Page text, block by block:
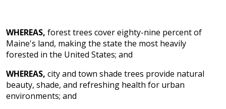
WHEREAS, forest trees cover eighty-nine percent of
Maine's land, making the state the most heavily
forested in the United States; and
WHEREAS, city and town shade trees provide natural
beauty, shade, and refreshing health for urban
environments; and